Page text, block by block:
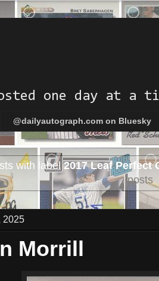
one day at a
@dailyautograph.com on Bluesky
with label2017 Leaf Perfect
posts
2025
Morrill